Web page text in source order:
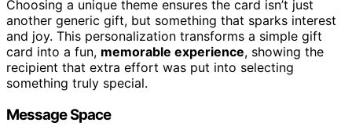
Choosing a unique theme ensures the card isn’t just
another generic gift, but something that sparks interest
and joy. This personalization transforms a simple gift
card into a fun, memorable experience, showing the
recipient that extra effort was put into selecting
something truly special.
Message Space